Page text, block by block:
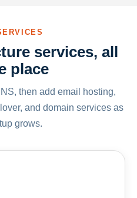
services, all
place
then add email hosting,
and domain services as
grows.